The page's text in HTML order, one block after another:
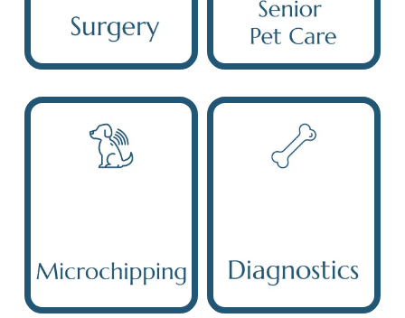
Senior Pet Care